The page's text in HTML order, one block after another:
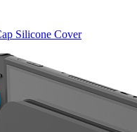
Silicone Cover